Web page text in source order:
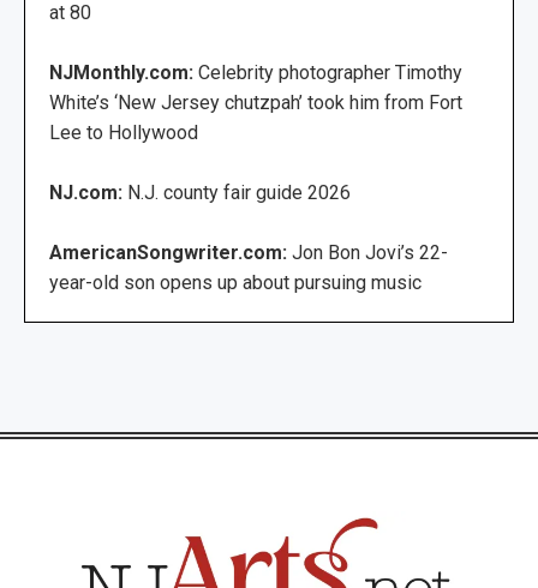
at 80
NJMonthly.com: Celebrity photographer Timothy
White’s ‘New Jersey chutzpah’ took him from Fort
Lee to Hollywood
NJ.com: N.J. county fair guide 2026
AmericanSongwriter.com: Jon Bon Jovi’s 22-
year-old son opens up about pursuing music